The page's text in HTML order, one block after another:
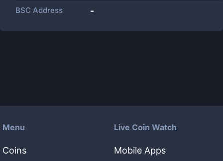
BSC Address -
Menu
Coins
Live Coin Watch
Mobile Apps